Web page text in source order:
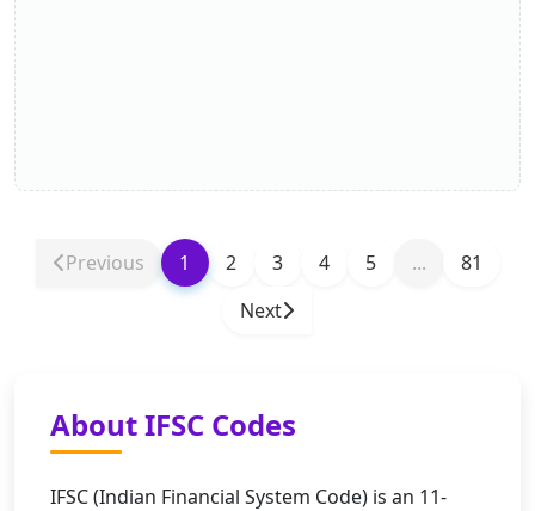
Previous 1 2 3 4 5 ...
81
Next
About IFSC Codes
IFSC (Indian Financial System Code) is an 11-